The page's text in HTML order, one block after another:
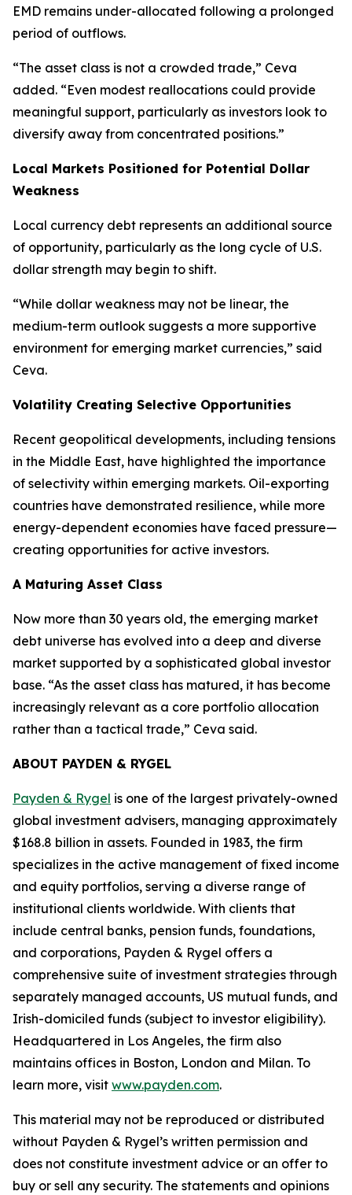
EMD remains under-allocated following a prolonged
period of outflows.
“The asset class is not a crowded trade,” Ceva
added. “Even modest reallocations could provide
meaningful support, particularly as investors look to
diversify away from concentrated positions.”
Local Markets Positioned for Potential Dollar
Weakness
Local currency debt represents an additional source
of opportunity, particularly as the long cycle of U.S.
dollar strength may begin to shift.
“While dollar weakness may not be linear, the
medium-term outlook suggests a more supportive
environment for emerging market currencies,” said
Ceva.
Volatility Creating Selective Opportunities
Recent geopolitical developments, including tensions
in the Middle East, have highlighted the importance
of selectivity within emerging markets. Oil-exporting
countries have demonstrated resilience, while more
energy-dependent economies have faced pressure—
creating opportunities for active investors.
A Maturing Asset Class
Now more than 30 years old, the emerging market
debt universe has evolved into a deep and diverse
market supported by a sophisticated global investor
base. “As the asset class has matured, it has become
increasingly relevant as a core portfolio allocation
rather than a tactical trade,” Ceva said.
ABOUT PAYDEN & RYGEL
Payden & Rygel is one of the largest privately-owned
global investment advisers, managing approximately
$168.8 billion in assets. Founded in 1983, the firm
specializes in the active management of fixed income
and equity portfolios, serving a diverse range of
institutional clients worldwide. With clients that
include central banks, pension funds, foundations,
and corporations, Payden & Rygel offers a
comprehensive suite of investment strategies through
separately managed accounts, US mutual funds, and
Irish-domiciled funds (subject to investor eligibility).
Headquartered in Los Angeles, the firm also
maintains offices in Boston, London and Milan. To
learn more, visit www.payden.com.
This material may not be reproduced or distributed
without Payden & Rygel’s written permission and
does not constitute investment advice or an offer to
buy or sell any security. The statements and opinions